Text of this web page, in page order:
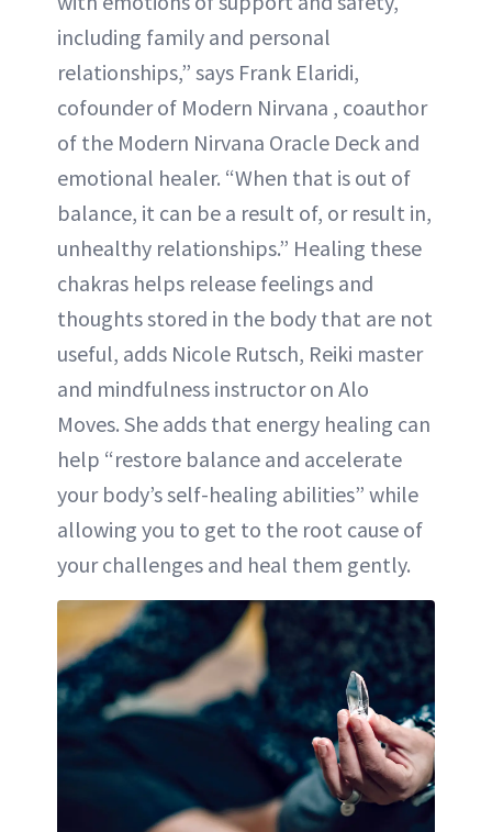
including family and personal
relationships,” says Frank Elaridi,
cofounder of Modern Nirvana , coauthor
of the Modern Nirvana Oracle Deck and
emotional healer. “When that is out of
balance, it can be a result of, or result in,
unhealthy relationships.” Healing these
chakras helps release feelings and
thoughts stored in the body that are not
useful, adds Nicole Rutsch, Reiki master
and mindfulness instructor on Alo
Moves. She adds that energy healing can
help “restore balance and accelerate
your body’s self-healing abilities” while
allowing you to get to the root cause of
your challenges and heal them gently.